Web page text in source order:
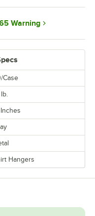
Case
lb.
Inches
Hangers
Warning